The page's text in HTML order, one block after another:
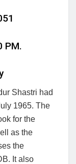
PM.
Shastri had
1965. The
for the
as the
the
It also